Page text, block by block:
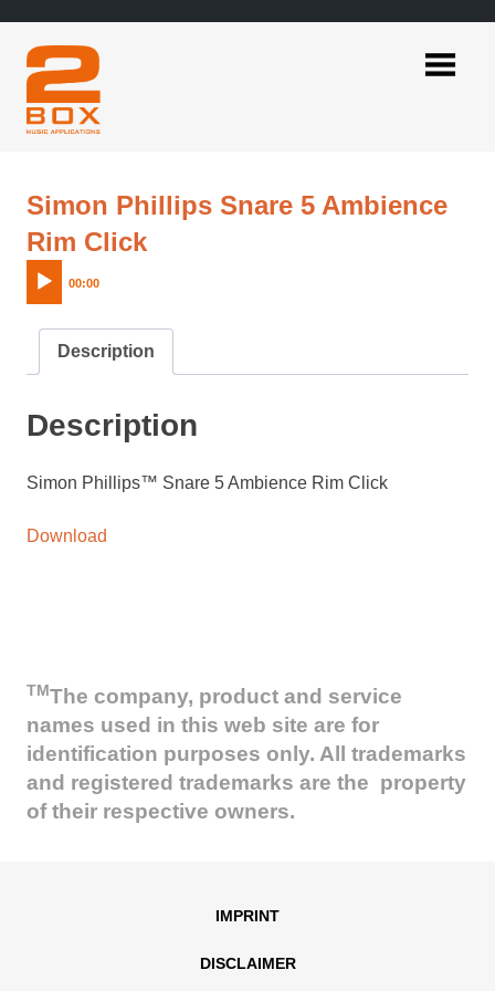
content
Simon Phillips Snare 5 Ambience
Rim ClickAudio
00:00
Description
Description
Simon Phillips™ Snare 5 Ambience Rim Click
Download
TMThe company, product and service
names used in this web site are for
identification purposes only. All trademarks
and registered trademarks are the property
of their respective owners.
IMPRINT
DISCLAIMER